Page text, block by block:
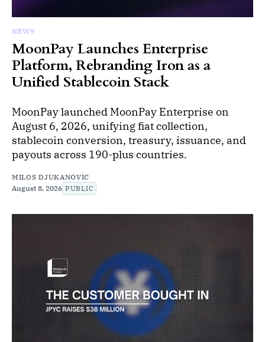
NEWS
MoonPay Launches Enterprise
Platform, Rebranding Iron as a
Unified Stablecoin Stack
MoonPay launched MoonPay Enterprise on
August 6, 2026, unifying fiat collection,
stablecoin conversion, treasury, issuance, and
payouts across 190-plus countries.
MILOS DJUKANOVIC
August 8, 2026 PUBLIC